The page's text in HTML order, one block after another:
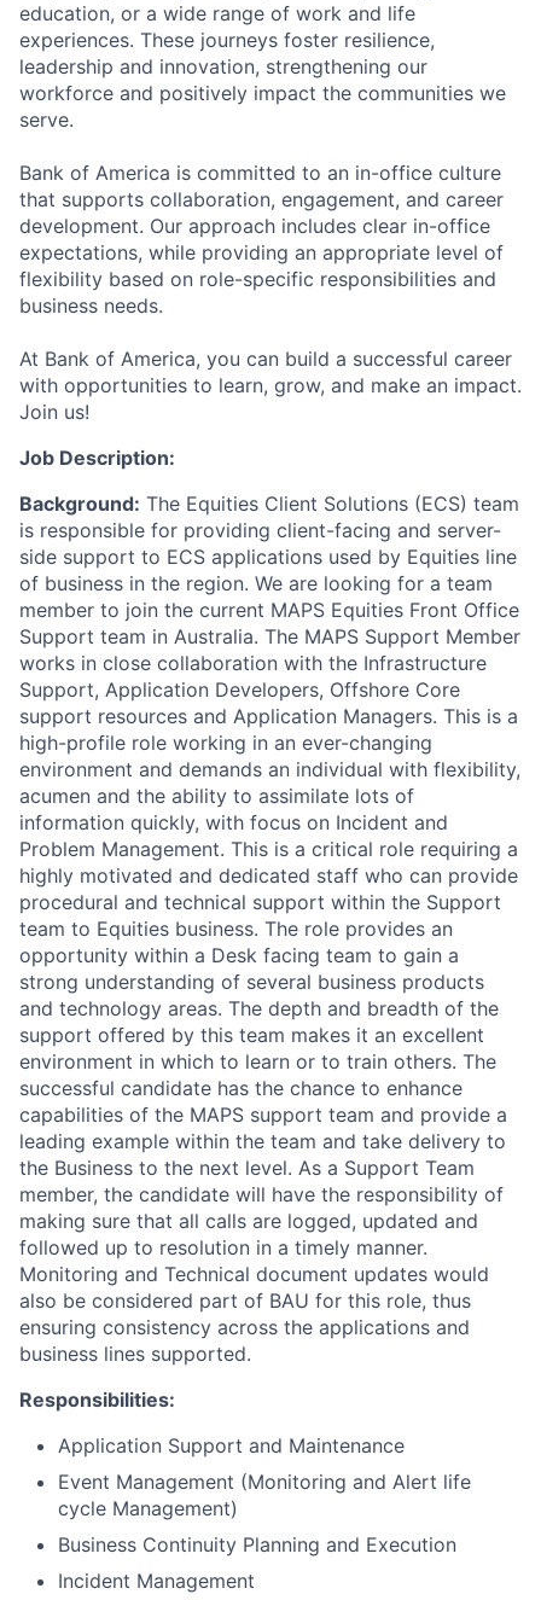
education, or a wide range of work and life
experiences. These journeys foster resilience,
leadership and innovation, strengthening our
workforce and positively impact the communities we
serve.
Bank of America is committed to an in-office culture
that supports collaboration, engagement, and career
development. Our approach includes clear in-office
expectations, while providing an appropriate level of
flexibility based on role-specific responsibilities and
business needs.
At Bank of America, you can build a successful career
with opportunities to learn, grow, and make an impact.
Join us!
Job Description:
Background: The Equities Client Solutions (ECS) team
is responsible for providing client-facing and server-
side support to ECS applications used by Equities line
of business in the region. We are looking for a team
member to join the current MAPS Equities Front Office
Support team in Australia. The MAPS Support Member
works in close collaboration with the Infrastructure
Support, Application Developers, Offshore Core
support resources and Application Managers. This is a
high-profile role working in an ever-changing
environment and demands an individual with flexibility,
acumen and the ability to assimilate lots of
information quickly, with focus on Incident and
Problem Management. This is a critical role requiring a
highly motivated and dedicated staff who can provide
procedural and technical support within the Support
team to Equities business. The role provides an
opportunity within a Desk facing team to gain a
strong understanding of several business products
and technology areas. The depth and breadth of the
support offered by this team makes it an excellent
environment in which to learn or to train others. The
successful candidate has the chance to enhance
capabilities of the MAPS support team and provide a
leading example within the team and take delivery to
the Business to the next level. As a Support Team
member, the candidate will have the responsibility of
making sure that all calls are logged, updated and
followed up to resolution in a timely manner.
Monitoring and Technical document updates would
also be considered part of BAU for this role, thus
ensuring consistency across the applications and
business lines supported.
Responsibilities:
Application Support and Maintenance
Event Management (Monitoring and Alert life
cycle Management)
Business Continuity Planning and Execution
Incident Management